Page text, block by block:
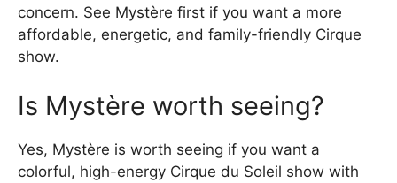
concern. See Mystère first if you want a more
affordable, energetic, and family-friendly Cirque
show.
Is Mystère worth seeing?
Yes, Mystère is worth seeing if you want a
colorful, high-energy Cirque du Soleil show with